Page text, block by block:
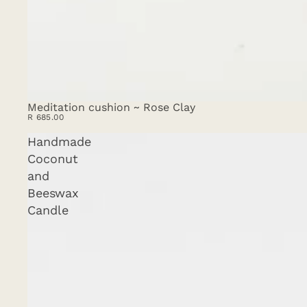
SOLD OUT
Meditation cushion ~ Rose Clay
R 685.00
Handmade
Coconut
and
Beeswax
Candle